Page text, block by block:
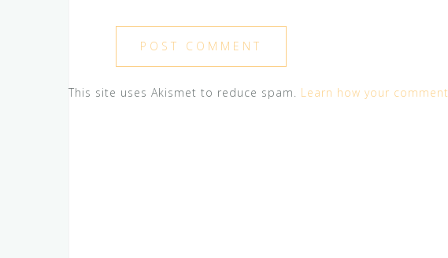
This site uses Akismet to reduce spam. Learn how your